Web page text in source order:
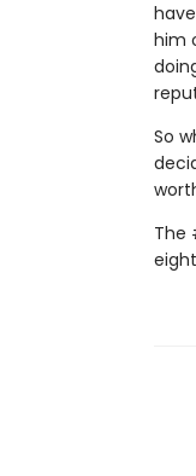
him
So
The